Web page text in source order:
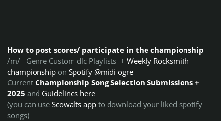
How to post scores/ participate in the championship
/m/ Genre Custom dlc Playlists + Weekly Rocksmith
championship on Spotify @midi ogre
Current Championship Song Selection Submissions +
2025 and Guidelines here
(you can use Scowalts app to download your liked spotify
songs)